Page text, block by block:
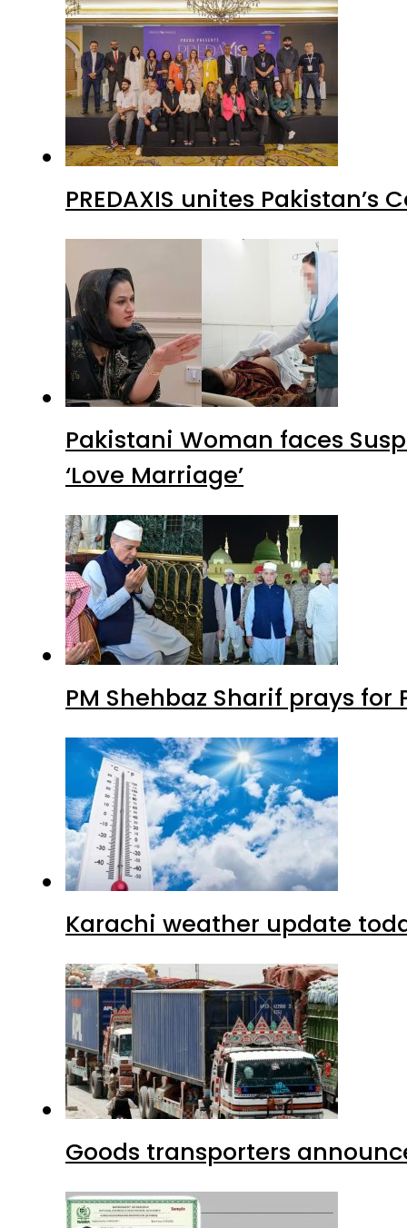
PREDAXIS unites
Pakistani Woman faces
‘Love Marriage’
PM Shehbaz Sharif prays
Karachi weather update
Goods transporters